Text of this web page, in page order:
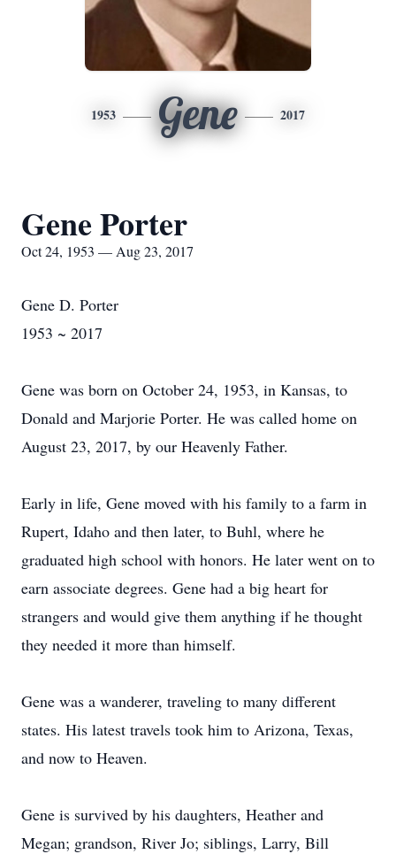
1953 Gene 2017
Gene Porter
Oct 24, 1953 — Aug 23, 2017
Gene D. Porter
1953 ~ 2017
Gene was born on October 24, 1953, in Kansas, to
Donald and Marjorie Porter. He was called home on
August 23, 2017, by our Heavenly Father.
Early in life, Gene moved with his family to a farm in
Rupert, Idaho and then later, to Buhl, where he
graduated high school with honors. He later went on to
earn associate degrees. Gene had a big heart for
strangers and would give them anything if he thought
they needed it more than himself.
Gene was a wanderer, traveling to many different
states. His latest travels took him to Arizona, Texas,
and now to Heaven.
Gene is survived by his daughters, Heather and
Megan; grandson, River Jo; siblings, Larry, Bill